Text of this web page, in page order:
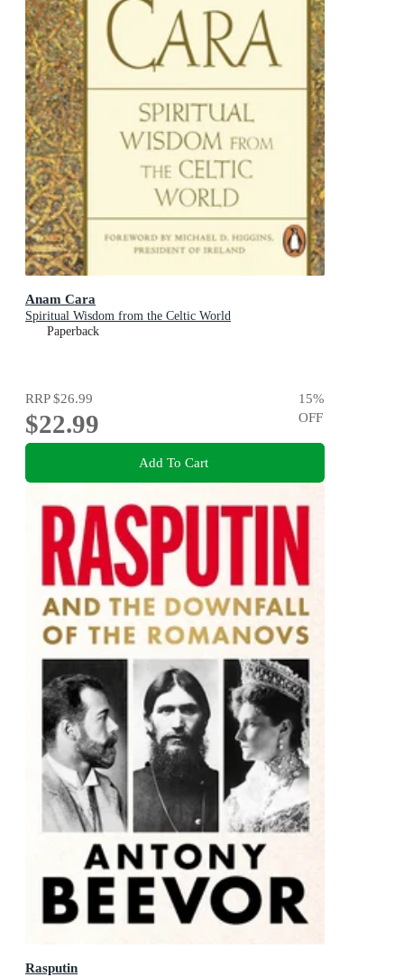
Anam Cara
Spiritual Wisdom from the Celtic World
Paperback
RRP$26.99
$22.99
15%
OFF
Add To Cart
Rasputin